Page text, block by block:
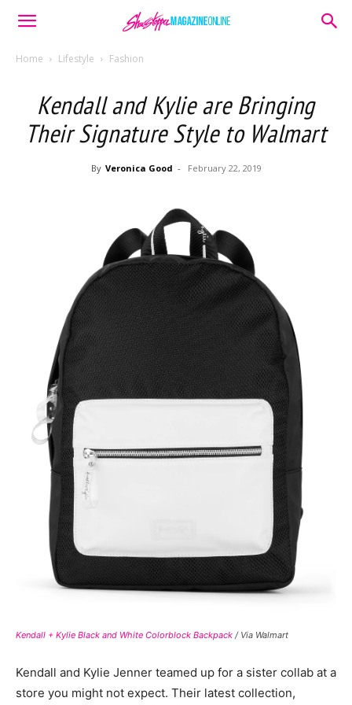
Home Lifestyle Fashion
Kendall and Kylie are Bringing
Their Signature Style to Walmart
By Veronica Good - February 22, 2019
Kendall + Kylie Black and White Colorblock Backpack / Via Walmart
Kendall and Kylie Jenner teamed up for a sister collab at a
store you might not expect. Their latest collection,